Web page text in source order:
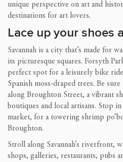
unique perspective on art and
destinations for art lovers.
Lace up your shoes
Savannah is a city that’s made for
its picturesque squares. Forsyth
perfect spot for a leisurely bike
Spanish moss-draped trees. Be
along Broughton Street, a vibrant
boutiques and local artisans. Stop in
market, for a towering shrimp
Broughton.
Stroll along Savannah’s riverfront,
shops, galleries, restaurants, pubs